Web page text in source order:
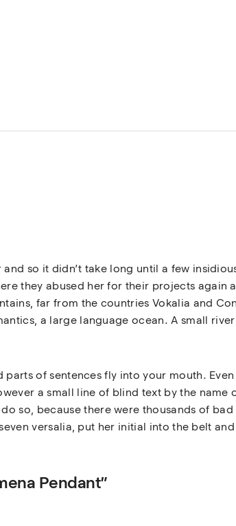
so it didn’t take long until a few
they abused her for their projects again
far from the countries Vokalia and
a large language ocean. A small
of sentences fly into your mouth.
a small line of blind text by the
so, because there were thousands of
versalia, put her initial into the belt
Pendant”